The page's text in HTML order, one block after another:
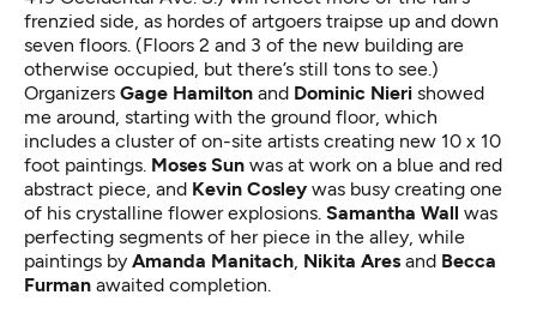
frenzied side, as hordes of artgoers traipse up and down
seven floors. (Floors 2 and 3 of the new building are
otherwise occupied, but there’s still tons to see.)
Organizers Gage Hamilton and Dominic Nieri showed
me around, starting with the ground floor, which
includes a cluster of on-site artists creating new 10 x 10
foot paintings. Moses Sun was at work on a blue and red
abstract piece, and Kevin Cosley was busy creating one
of his crystalline flower explosions. Samantha Wall was
perfecting segments of her piece in the alley, while
paintings by Amanda Manitach, Nikita Ares and Becca
Furman awaited completion.